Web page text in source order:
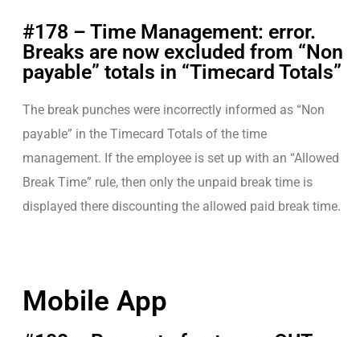
#178 – Time Management: error.
Breaks are now excluded from “Non
payable” totals in “Timecard Totals”
The break punches were incorrectly informed as “Non
payable” in the Timecard Totals of the time
management. If the employee is set up with an “Allowed
Break Time” rule, then only the unpaid break time is
displayed there discounting the allowed paid break time.
Mobile App